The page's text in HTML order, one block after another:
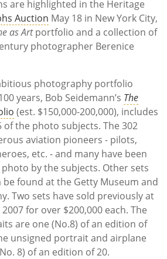
are highlighted in the Heritage
Auction May 18 in New York City,
as Artportfolio and a collection of
photographer Berenice
photography portfolio
years, Bob Seidemann’s The
(est. $150,000-200,000), includes
the photo subjects. The 302
aviation pioneers - pilots,
etc. - and many have been
by the subjects. Other sets
be found at the Getty Museum and
Two sets have sold previously at
for over $200,000 each. The
are one (No.8) of an edition of
unsigned portrait and airplane
8) of an edition of 20.